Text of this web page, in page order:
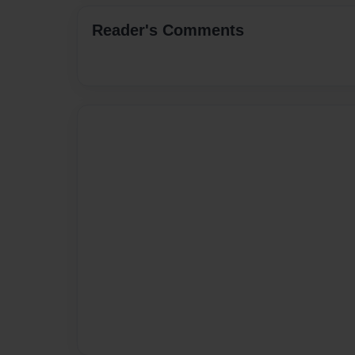
Reader's Comments